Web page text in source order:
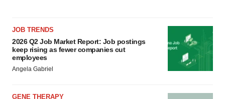
JOB TRENDS
2026 Q2 Job Market Report: Job postings
keep rising as fewer companies cut
employees
Angela Gabriel
GENE THERAPY